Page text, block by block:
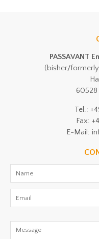
PASSAVANT
(bisher/
60528
Tel.:
Fax:
E-Mail: